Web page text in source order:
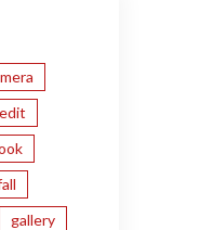
edit
gallery